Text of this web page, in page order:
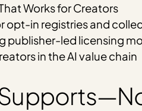
Works for Creators
opt-in registries and
publisher-led licensing
in the AI value chain